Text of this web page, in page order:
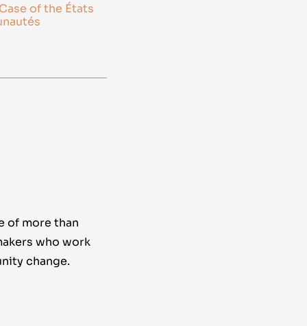
of the États
of more than
who work
change.